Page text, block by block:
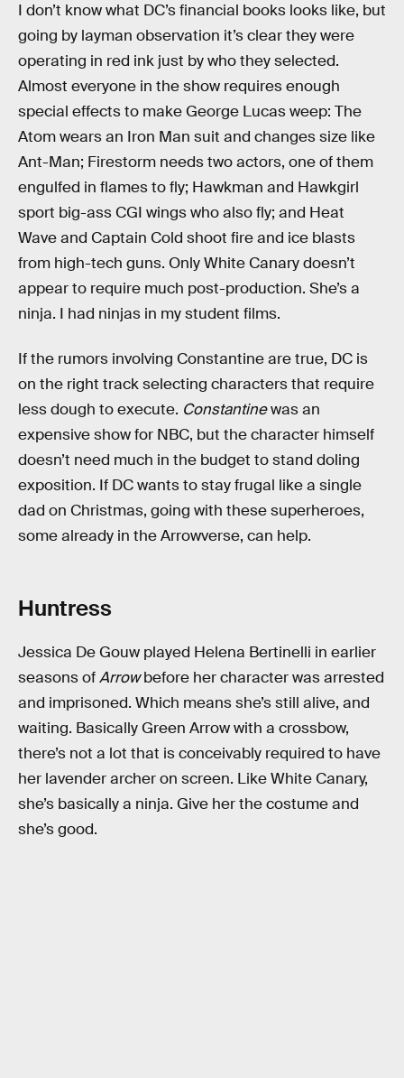
I don’t know what DC’s financial books looks like, but
going by layman observation it’s clear they were
operating in red ink just by who they selected.
Almost everyone in the show requires enough
special effects to make George Lucas weep: The
Atom wears an Iron Man suit and changes size like
Ant-Man; Firestorm needs two actors, one of them
engulfed in flames to fly; Hawkman and Hawkgirl
sport big-ass CGI wings who also fly; and Heat
Wave and Captain Cold shoot fire and ice blasts
from high-tech guns. Only White Canary doesn’t
appear to require much post-production. She’s a
ninja. I had ninjas in my student films.
If the rumors involving Constantine are true, DC is
on the right track selecting characters that require
less dough to execute. Constantinewas an
expensive show for NBC, but the character himself
doesn’t need much in the budget to stand doling
exposition. If DC wants to stay frugal like a single
dad on Christmas, going with these superheroes,
some already in the Arrowverse, can help.
Huntress
Jessica De Gouw played Helena Bertinelli in earlier
seasons ofArrowbefore her character was arrested
and imprisoned. Which means she’s still alive, and
waiting. Basically Green Arrow with a crossbow,
there’s not a lot that is conceivably required to have
her lavender archer on screen. Like White Canary,
she’s basically a ninja. Give her the costume and
she’s good.